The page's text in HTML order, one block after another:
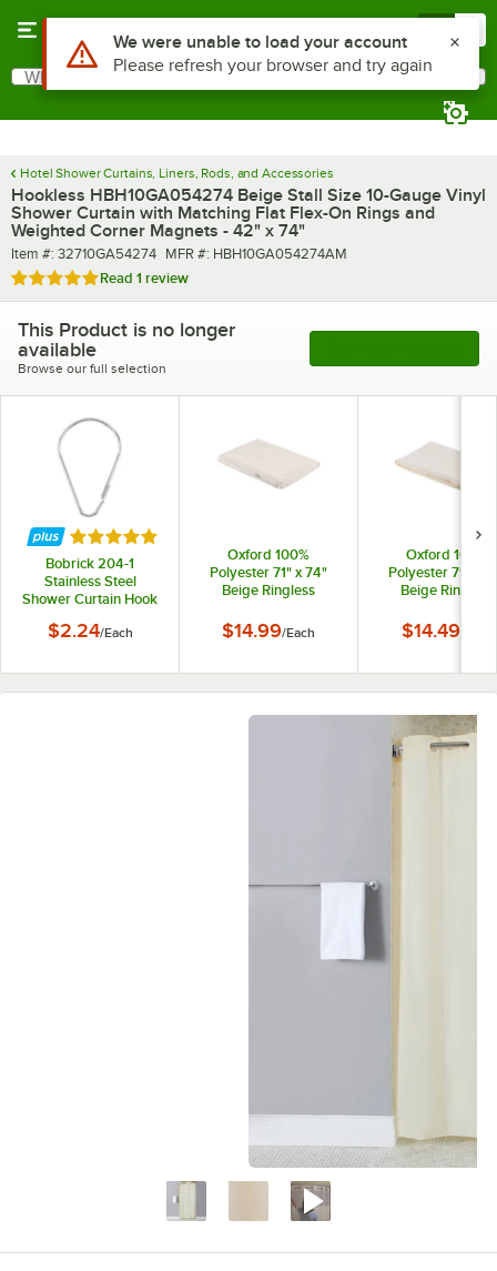
Search
What are you looking for?
Hotel Shower Curtains, Liners, Rods, and Accessories
Hookless HBH10GA054274 Beige Stall Size 10-Gauge Vinyl
Shower Curtain with Matching Flat Flex-On Rings and
Weighted Corner Magnets - 42" x 74"
Item number
Item #: 32710GA54274 MFR number
MFR #: HBH10GA054274AM
Rated 5 out of 5 stars
Read 1 review
This Product is no longer
available
Browse our full selection
Rated 5 out of 5 stars
Bobrick 204-1
Stainless Steel
Shower Curtain Hook
$2.24/Each
Oxford 100%
Polyester 71" x 74"
Beige Ringless
12" Sheer Voile
Window
$14.99/Each
Oxford 100%
Polyester 71" x
Beige Ringless
$14.49
Use Alt or Option plus Z to reach the notifications list
We were unable to load your account
Please refresh your browser and try again